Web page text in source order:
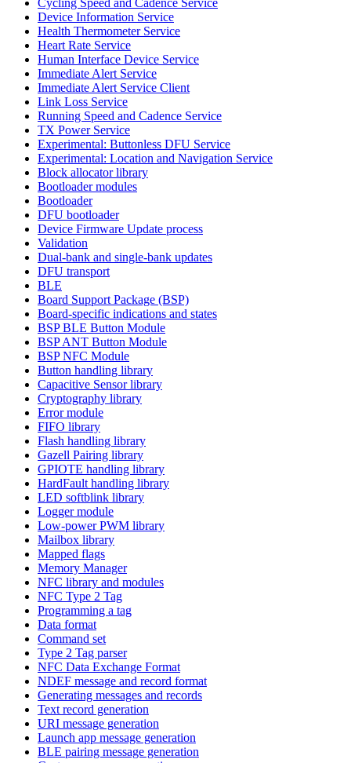
Device Information Service
Health Thermometer Service
Heart Rate Service
Human Interface Device Service
Immediate Alert Service
Immediate Alert Service Client
Link Loss Service
Running Speed and Cadence Service
TX Power Service
Experimental: Buttonless DFU Service
Experimental: Location and Navigation Service
Block allocator library
Bootloader modules
Bootloader
DFU bootloader
Device Firmware Update process
Validation
Dual-bank and single-bank updates
DFU transport
BLE
Board Support Package (BSP)
Board-specific indications and states
BSP BLE Button Module
BSP ANT Button Module
BSP NFC Module
Button handling library
Capacitive Sensor library
Cryptography library
Error module
FIFO library
Flash handling library
Gazell Pairing library
GPIOTE handling library
HardFault handling library
LED softblink library
Logger module
Low-power PWM library
Mailbox library
Mapped flags
Memory Manager
NFC library and modules
NFC Type 2 Tag
Programming a tag
Data format
Command set
Type 2 Tag parser
NFC Data Exchange Format
NDEF message and record format
Generating messages and records
Text record generation
URI message generation
Launch app message generation
BLE pairing message generation